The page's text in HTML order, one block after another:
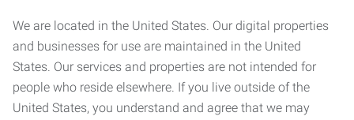
We are located in the United States. Our digital properties
and businesses for use are maintained in the United
States. Our services and properties are not intended for
people who reside elsewhere. If you live outside of the
United States, you understand and agree that we may